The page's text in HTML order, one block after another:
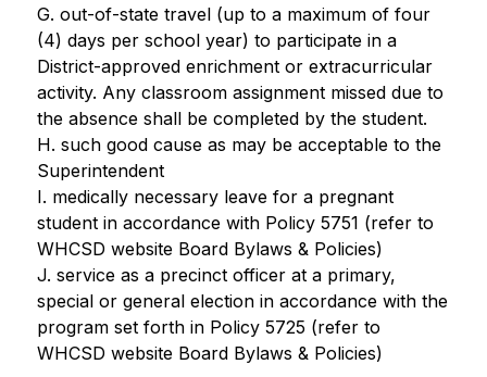
G. out-of-state travel (up to a maximum of four
(4) days per school year) to participate in a
District-approved enrichment or extracurricular
activity. Any classroom assignment missed due to
the absence shall be completed by the student.
H. such good cause as may be acceptable to the
Superintendent
I. medically necessary leave for a pregnant
student in accordance with Policy 5751 (refer to
WHCSD website Board Bylaws & Policies)
J. service as a precinct officer at a primary,
special or general election in accordance with the
program set forth in Policy 5725 (refer to
WHCSD website Board Bylaws & Policies)